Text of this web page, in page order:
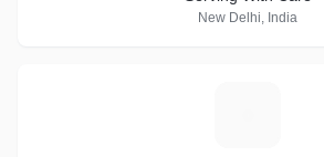
New Delhi, India